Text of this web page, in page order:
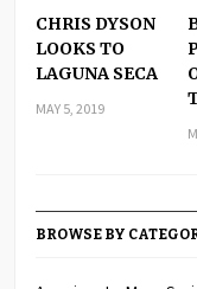
CHRIS DYSON
LOOKS TO
LAGUNA SECA
MAY 5, 2019
BROWSE BY